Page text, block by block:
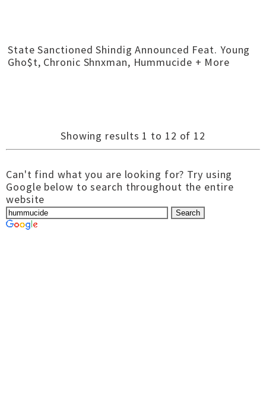
State Sanctioned Shindig Announced Feat. Young
Gho$t, Chronic Shnxman, Hummucide + More
Showing results 1 to 12 of 12
Can't find what you are looking for? Try using
Google below to search throughout the entire
website